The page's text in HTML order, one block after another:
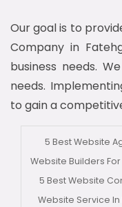
Our goal is to
Company in
business needs.
needs.
to gain a
5 Best Website
Website Builders
5 Best Website
Website Service